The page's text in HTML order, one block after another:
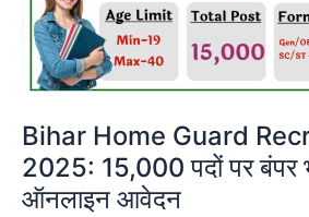
Bihar Home Guard
2025: 15,000 पदों पर बंपर
ऑनलाइन आवेदन